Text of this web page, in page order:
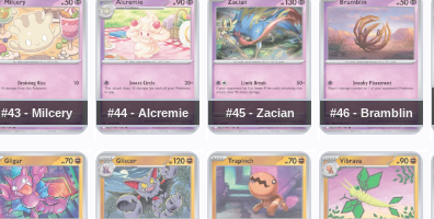
#43 - Milcery #44 - Alcremie #45 - Zacian #46 - Bramblin